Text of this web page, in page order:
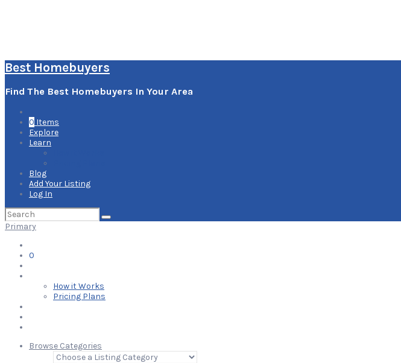
Best Homebuyers
Find The Best Homebuyers In Your Area
0 Items
Explore
Learn
Blog
Add Your Listing
Log In
Search
for:
Primary
0
How it Works
Pricing Plans
Browse Categories